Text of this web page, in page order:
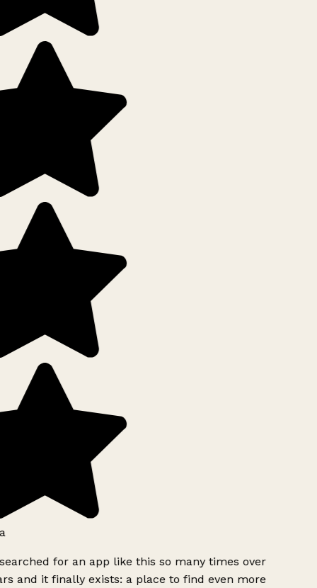
for an app like this so many times over
and it finally exists: a place to find even more